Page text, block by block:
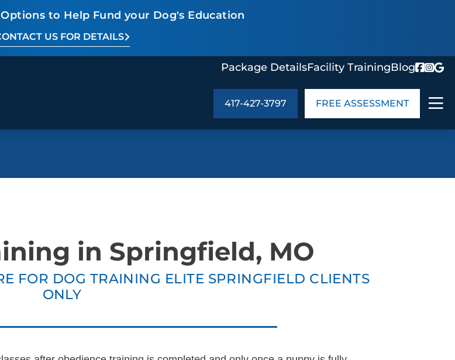
to Help Fund your Dog's Education
US FOR DETAILS
Package DetailsFacility TrainingBlog
Destructive Chewing
& Digging
Meet the Team
417-427-3797 FREE ASSESSMENT
in Springfield, MO
FOR DOG TRAINING ELITE SPRINGFIELD CLIENTS
ONLY